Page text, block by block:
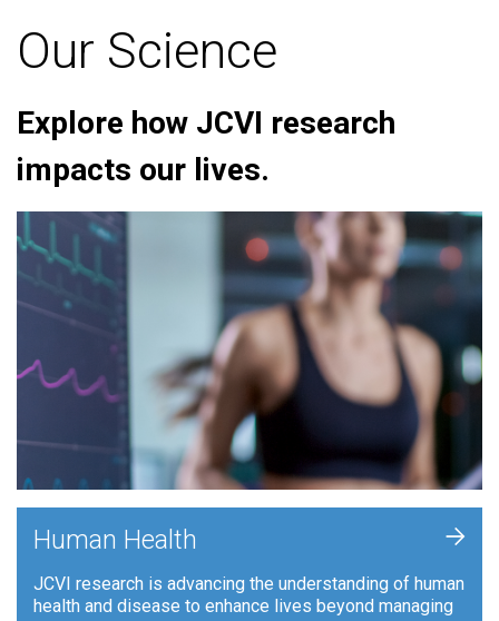
Our Science
Explore how JCVI research
impacts our lives.
Human Health
JCVI research is advancing the understanding of human
health and disease to enhance lives beyond managing
+